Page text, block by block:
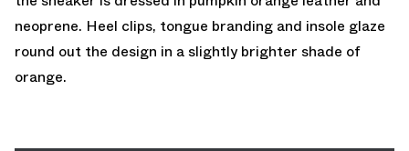
neoprene. Heel clips, tongue branding and insole glaze
round out the design in a slightly brighter shade of
orange.